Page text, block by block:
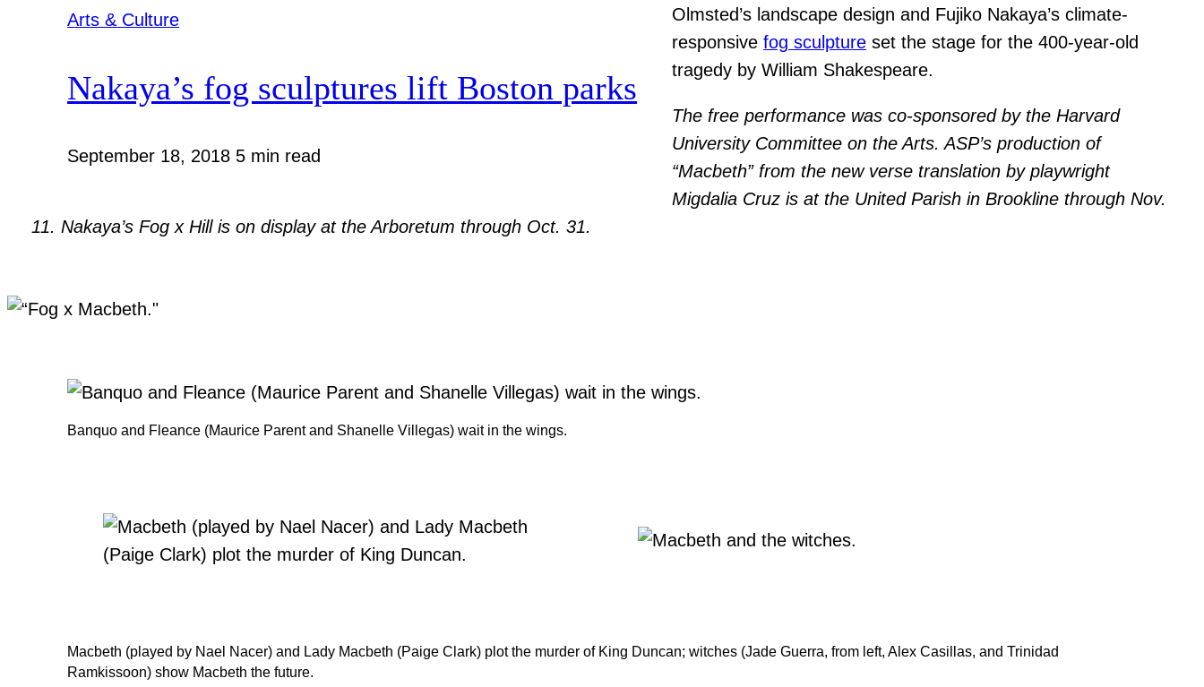
Arts & Culture
Nakaya’s fog sculptures lift Boston parks
September 18, 2018 5 min read
Olmsted’s landscape design and Fujiko Nakaya’s climate-
responsivefog sculpture set the stage for the 400-year-old
tragedy by William Shakespeare.
The free performance was co-sponsored by the Harvard
University Committee on the Arts. ASP’s production of
“Macbeth” from the new verse translation by playwright
Migdalia Cruz is at the United Parish in Brookline through Nov.
11. Nakaya’s Fog x Hill is on display at the Arboretum through Oct. 31.
Banquo and Fleance (Maurice Parent and Shanelle Villegas) wait in the wings.
Macbeth (played by Nael Nacer) and Lady Macbeth (Paige Clark) plot the murder of King Duncan; witches (Jade Guerra, from left, Alex Casillas, and Trinidad
Ramkissoon) show Macbeth the future.